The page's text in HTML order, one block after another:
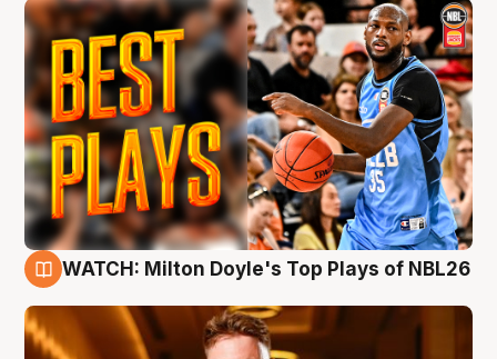
WATCH: Milton Doyle's Top Plays of NBL26